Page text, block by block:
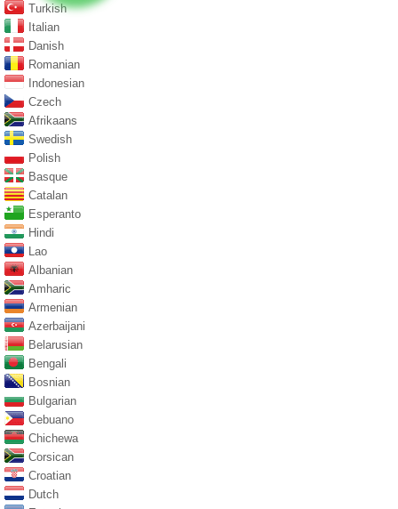
Turkish
Italian
Danish
Romanian
Indonesian
Czech
Afrikaans
Swedish
Polish
Basque
Catalan
Esperanto
Hindi
Lao
Albanian
Amharic
Armenian
Azerbaijani
Belarusian
Bengali
Bosnian
Bulgarian
Cebuano
Chichewa
Corsican
Croatian
Dutch